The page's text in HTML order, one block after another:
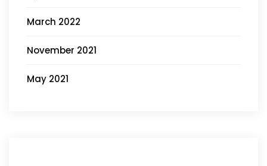
March 2022
November 2021
May 2021